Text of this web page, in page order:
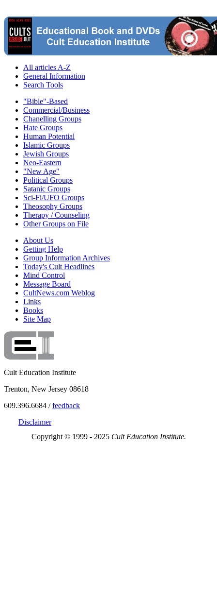
All articles A-Z
General Information
Search Tools
"Bible"-Based
Commercial/Business
Chanelling Groups
Hate Groups
Human Potential
Islamic Groups
Jewish Groups
Neo-Eastern
"New Age"
Political Groups
Satanic Groups
Sci-Fi/UFO Groups
Theosophy Groups
Therapy / Counseling
Other Groups on File
About Us
Getting Help
Group Information Archives
Today's Cult Headlines
Mind Control
Message Board
CultNews.com Weblog
Links
Books
Site Map
Cult Education Institute
Trenton, New Jersey 08618
609.396.6684 /feedback
Disclaimer
Copyright © 1999 - 2025 Cult Education Institute.